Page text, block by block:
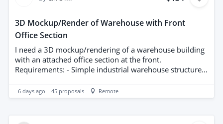
3D Mockup/Render of Warehouse with Front
Office Section
I need a 3D mockup/rendering of a warehouse building
with an attached office section at the front.
Requirements: - Simple industrial warehouse structure
block built into or attached to the front of the building -
Does NOT need to be architecturally accurate or to scale
6 days ago 45 proposals Remote